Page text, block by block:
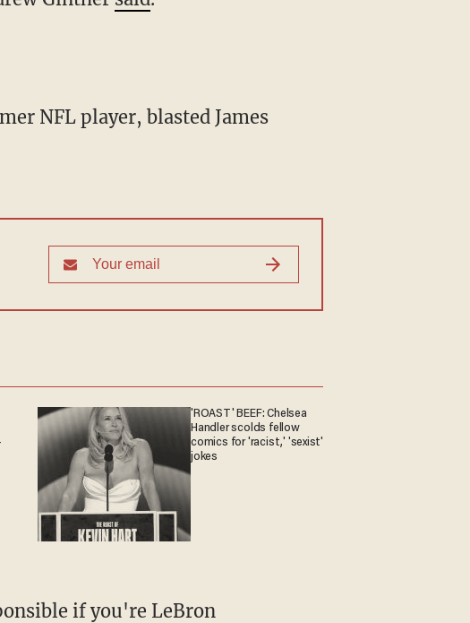
'ROAST' BEEF: Chelsea
Handler scolds fellow
comics for 'racist,' 'sexist'
jokes